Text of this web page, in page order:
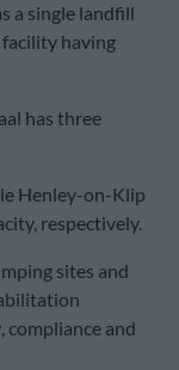
a single landfill
having
has three
Henley-on-Klip
respectively.
sites and
compliance and